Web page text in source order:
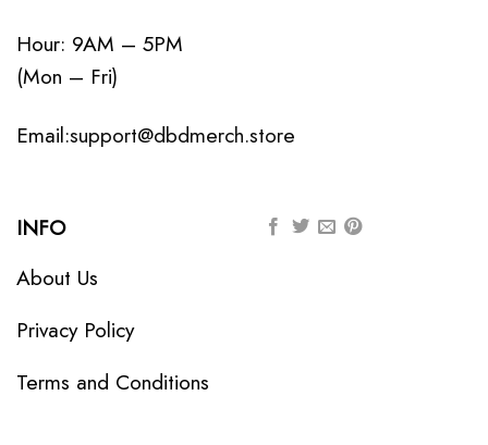
Hour: 9AM – 5PM
(Mon – Fri)
Email:support@dbdmerch.store
INFO
About Us
Privacy Policy
Terms and Conditions